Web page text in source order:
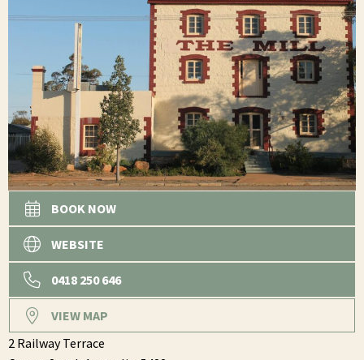
BOOK NOW
WEBSITE
0418 250 646
VIEW MAP
2 Railway Terrace